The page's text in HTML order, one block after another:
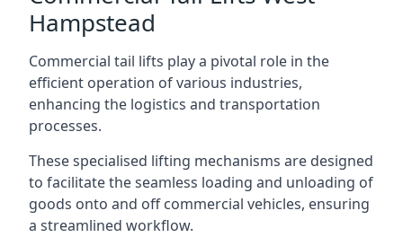
Hampstead
Commercial tail lifts play a pivotal role in the
efficient operation of various industries,
enhancing the logistics and transportation
processes.
These specialised lifting mechanisms are designed
to facilitate the seamless loading and unloading of
goods onto and off commercial vehicles, ensuring
a streamlined workflow.